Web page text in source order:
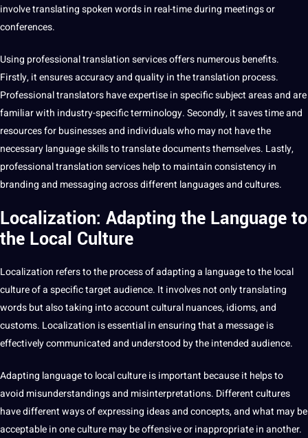
involve translating spoken words in real-time during meetings or
conferences.
Using professional translationservices offers numerousbenefits.
Firstly, it ensuresaccuracyandqualityin thetranslation process.
Professionaltranslatorshave expertise in specific subject areas and are
familiar with industry-specificterminology. Secondly, it saves time and
resources for businesses and individuals who maynot have the
necessary language skills totranslatedocuments themselves. Lastly,
professional translation services help to maintain consistency in
branding and messaging across different languages andcultures.
Localization: Adapting the Language to
the Local Culture
Localization refers to theprocessof adapting a language to the local
culture of a specific target audience. It involves not only translating
words but also taking into accountcultural nuances,idioms, and
customs. Localization is essential in ensuring that a message is
effectively communicated and understood by the intended audience.
Adapting language to local culture is important because it helps to
avoid misunderstandings and misinterpretations. Different cultures
have different ways of expressing ideas and concepts, and what may be
acceptable in one culture may be offensive or inappropriate in another.